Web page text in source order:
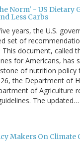
Norm' - US Dietary
Less Carbs
years, the U.S.
set of
This document, called
for Americans, has
of nutrition policy
the Department of
of Agriculture
The updated…
Makers On Climate